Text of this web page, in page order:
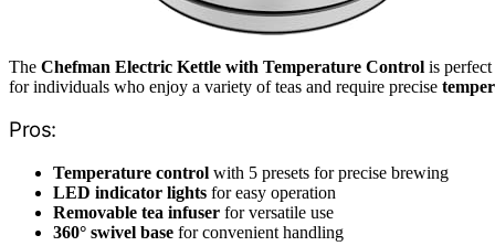
The Chefman Electric Kettle with Temperature Control is
for individuals who enjoy a variety of teas and require precise
Pros:
Temperature control with 5 presets for precise brewing
LED indicator lights for easy operation
Removable tea infuser for versatile use
360° swivel base for convenient handling